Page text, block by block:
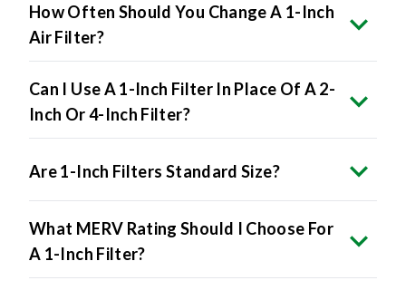
How Often Should You Change A 1-Inch
Air Filter?
Can I Use A 1-Inch Filter In Place Of A 2-
Inch Or 4-Inch Filter?
Are 1-Inch Filters Standard Size?
What MERV Rating Should I Choose For
A 1-Inch Filter?